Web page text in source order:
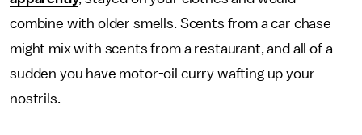
combine with older smells. Scents from a car chase
might mix with scents from a restaurant, and all of a
sudden you have motor-oil curry wafting up your
nostrils.